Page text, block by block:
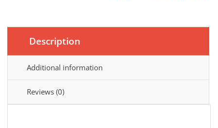
Description
Additional information
Reviews (0)